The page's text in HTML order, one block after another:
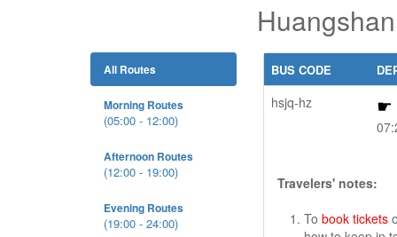
All Routes
Morning Routes
(05:00 - 12:00)
Afternoon Routes
(12:00 - 19:00)
Evening Routes
(19:00 - 24:00)
BUS CODE
hsjq-hz
Travelers' notes:
To book tickets